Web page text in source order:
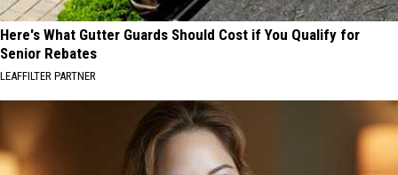
Here's What Gutter Guards Should Cost if You Qualify for
Senior Rebates
LEAFFILTER PARTNER